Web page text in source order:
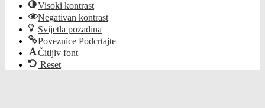
Visoki kontrast
Negativan kontrast
Svijetla pozadina
Poveznice Podcrtajte
Čitljiv font
Reset